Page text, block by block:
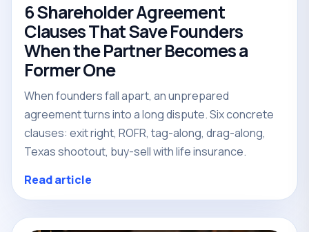
6 Shareholder Agreement
Clauses That Save Founders
When the Partner Becomes a
Former One
When founders fall apart, an unprepared
agreement turns into a long dispute. Six concrete
clauses: exit right, ROFR, tag-along, drag-along,
Texas shootout, buy-sell with life insurance.
Read article